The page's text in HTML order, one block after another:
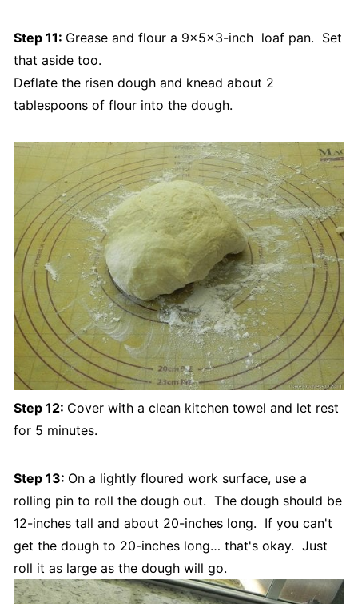
Step 11: Grease and flour a 9×5x3-inch loaf pan. Set
that aside too.
Deflate the risen dough and knead about 2
tablespoons of flour into the dough.
Step 12: Cover with a clean kitchen towel and let rest
for 5 minutes.
Step 13: On a lightly floured work surface, use a
rolling pin to roll the dough out. The dough should be
12-inches tall and about 20-inches long. If you can't
get the dough to 20-inches long… that's okay. Just
roll it as large as the dough will go.